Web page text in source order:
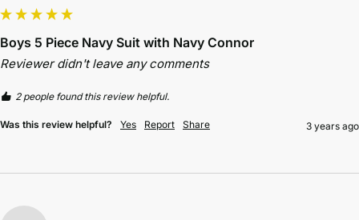
Boys 5 Piece Navy Suit with Navy Connor
Reviewer didn't leave any comments
2 people found this review helpful.
Was this review helpful? Yes Report Share 3 years ago